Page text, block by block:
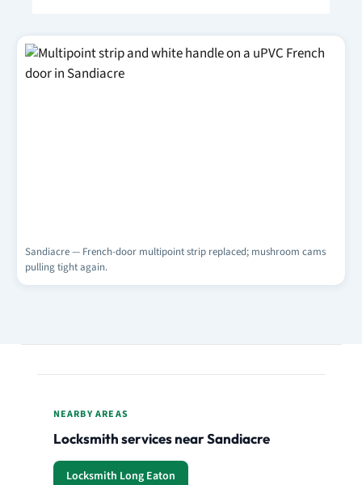
Sandiacre — French-door multipoint strip replaced; mushroom cams
pulling tight again.
NEARBY AREAS
Locksmith services near Sandiacre
Locksmith Long Eaton